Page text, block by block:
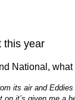
this year
National,
its air and